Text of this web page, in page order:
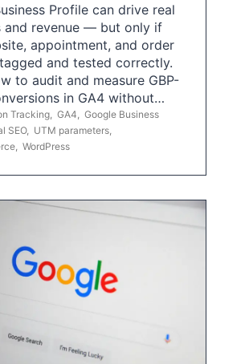
Profile can drive real
and revenue — but only if
appointment, and order
and tested correctly.
to audit and measure GBP-
in GA4 without…
Tracking GA4
Google Business
SEO, UTM parameters
WordPress